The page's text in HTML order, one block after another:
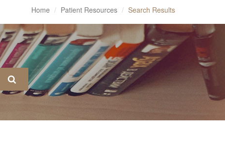
Home Patient Resources Search Results